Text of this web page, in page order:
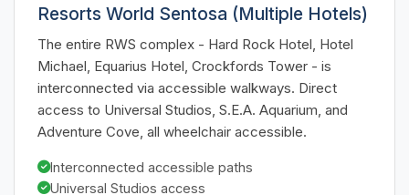
Resorts World Sentosa (Multiple Hotels)
The entire RWS complex - Hard Rock Hotel, Hotel
Michael, Equarius Hotel, Crockfords Tower - is
interconnected via accessible walkways. Direct
access to Universal Studios, S.E.A. Aquarium, and
Adventure Cove, all wheelchair accessible.
Interconnected accessible paths
Universal Studios access